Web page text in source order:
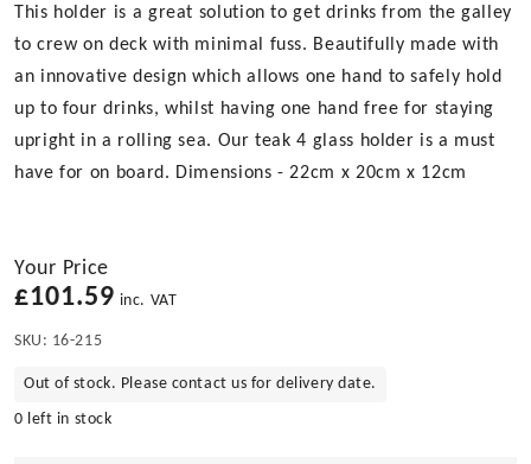
This holder is a great solution to get drinks from the galley
to crew on deck with minimal fuss. Beautifully made with
an innovative design which allows one hand to safely hold
up to four drinks, whilst having one hand free for staying
upright in a rolling sea. Our teak 4 glass holder is a must
have for on board. Dimensions - 22cm x 20cm x 12cm
Your Price
£101.59 inc. VAT
SKU: 16-215
Out of stock. Please contact us for delivery date.
0 left in stock